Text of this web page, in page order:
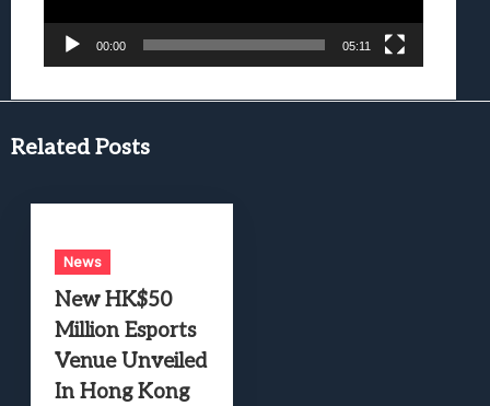
00:00 05:11
Related Posts
News
New HK$50
Million Esports
Venue Unveiled
In Hong Kong